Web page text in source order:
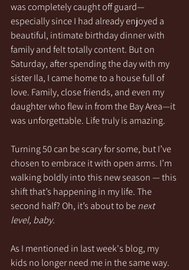
was completely caught off guard—
especially since I had already enjoyed a
beautiful, intimate birthday dinner with
family and felt totally content. But on
Saturday, after spending the day with my
sister Ila, I came home to a house full of
love. Family, close friends, and even my
daughter who flew in from the Bay Area—it
was unforgettable. Life truly is amazing.
Turning 50 can be scary for some, but I’ve
chosen to embrace it with open arms. I’m
walking boldly into this new season — this
shift that’s happening in my life. The
second half? Oh, it’s about to be next
level, baby.
As I mentioned in last week's blog, my
kids no longer need me in the same way.